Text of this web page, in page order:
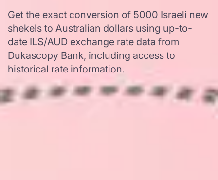
Get the exact conversion of 5000 Israeli new
shekels to Australian dollars using up-to-
date ILS/AUD exchange rate data from
Dukascopy Bank, including access to
historical rate information.